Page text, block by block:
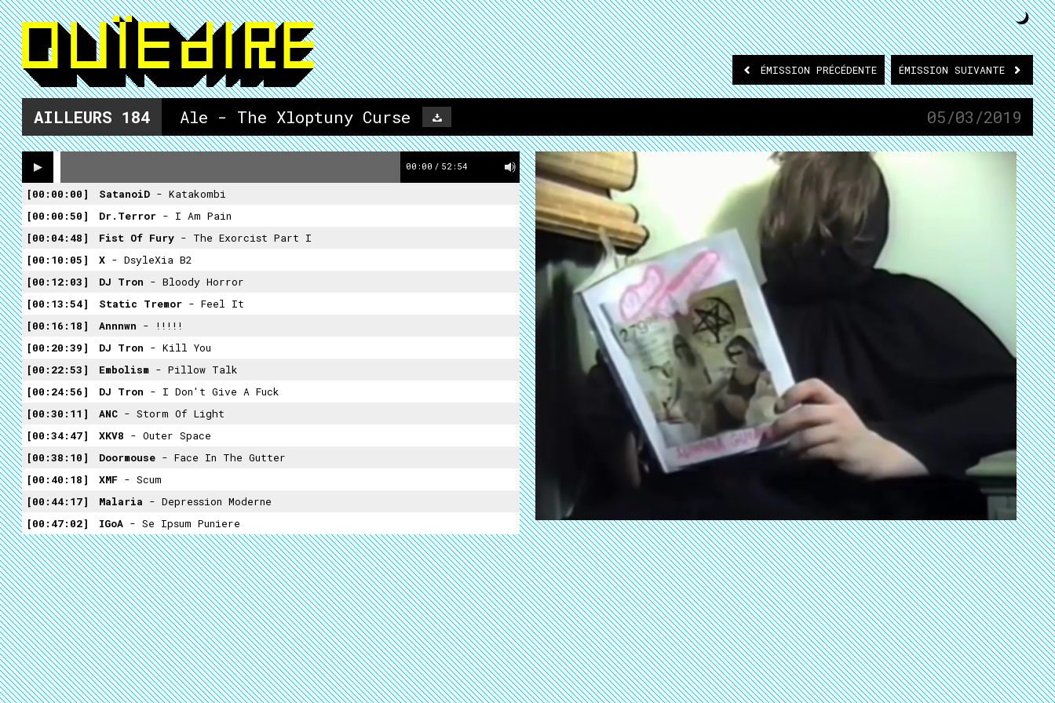
ÉMISSION PRÉCÉDENTE ÉMISSION SUIVANTE
AILLEURS 184 Ale - The Xloptuny Curse 05/03/2019
00:00 / 52:54
00:00:00 SatanoiD - Katakombi
00:00:50
Dr.Terror - I Am Pain
00:04:48
Fist Of Fury - The Exorcist Part I
00:10:05
X - DsyleXia B2
00:12:03
DJ Tron - Bloody Horror
00:13:54
Static Tremor - Feel It
00:16:18
Annnwn - !!!!!
00:20:39
DJ Tron - Kill You
00:22:53
Embolism - Pillow Talk
00:24:56
DJ Tron - I Don't Give A Fuck
00:30:11
ANC - Storm Of Light
00:34:47
XKV8 - Outer Space
00:38:10
Doormouse - Face In The Gutter
00:40:18
XMF - Scum
00:44:17
Malaria - Depression Moderne
00:47:02
IGoA - Se Ipsum Puniere